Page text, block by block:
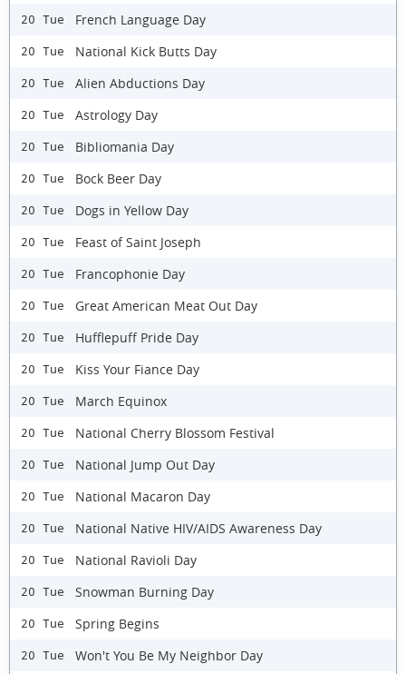
20 Tue French Language Day
20 Tue National Kick Butts Day
20 Tue Alien Abductions Day
20 Tue Astrology Day
20 Tue Bibliomania Day
20 Tue Bock Beer Day
20 Tue Dogs in Yellow Day
20 Tue Feast of Saint Joseph
20 Tue Francophonie Day
20 Tue Great American Meat Out Day
20 Tue Hufflepuff Pride Day
20 Tue Kiss Your Fiance Day
20 Tue March Equinox
20 Tue National Cherry Blossom Festival
20 Tue National Jump Out Day
20 Tue National Macaron Day
20 Tue National Native HIV/AIDS Awareness Day
20 Tue National Ravioli Day
20 Tue Snowman Burning Day
20 Tue Spring Begins
20 Tue Won't You Be My Neighbor Day